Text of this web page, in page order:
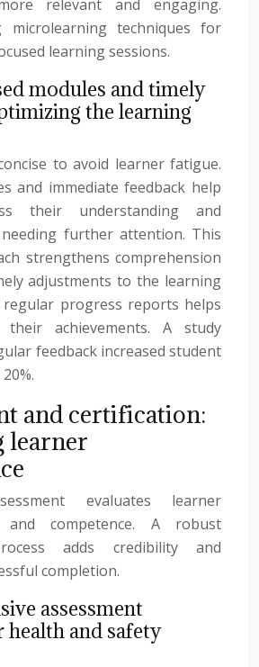
relevant and engaging.
microlearning techniques for
learning sessions.
modules and timely
the learning
to avoid learner fatigue.
and immediate feedback help
their understanding and
further attention. This
strengthens comprehension
adjustments to the learning
regular progress reports helps
their achievements. A study
feedback increased student
and certification:
learner
evaluates learner
and competence. A robust
adds credibility and
completion.
assessment
and safety